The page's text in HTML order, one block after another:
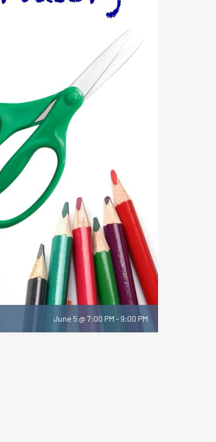
June 5 @ 7:00 PM - 9:00 PM